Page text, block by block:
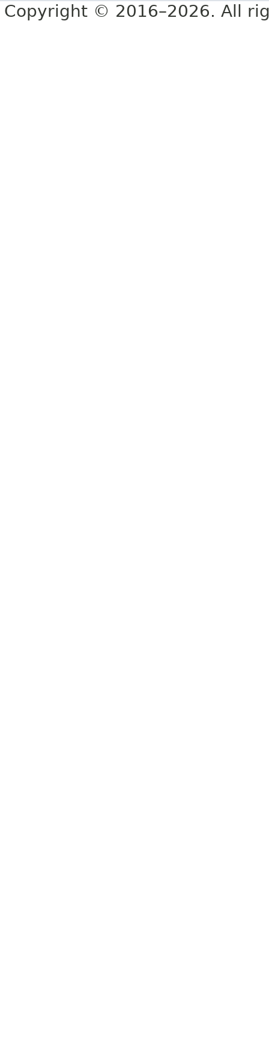
Copyright © 2016–2026. All